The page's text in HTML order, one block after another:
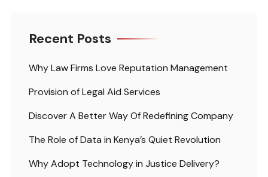
Recent Posts
Why Law Firms Love Reputation Management
Provision of Legal Aid Services
Discover A Better Way Of Redefining Company
The Role of Data in Kenya’s Quiet Revolution
Why Adopt Technology in Justice Delivery?